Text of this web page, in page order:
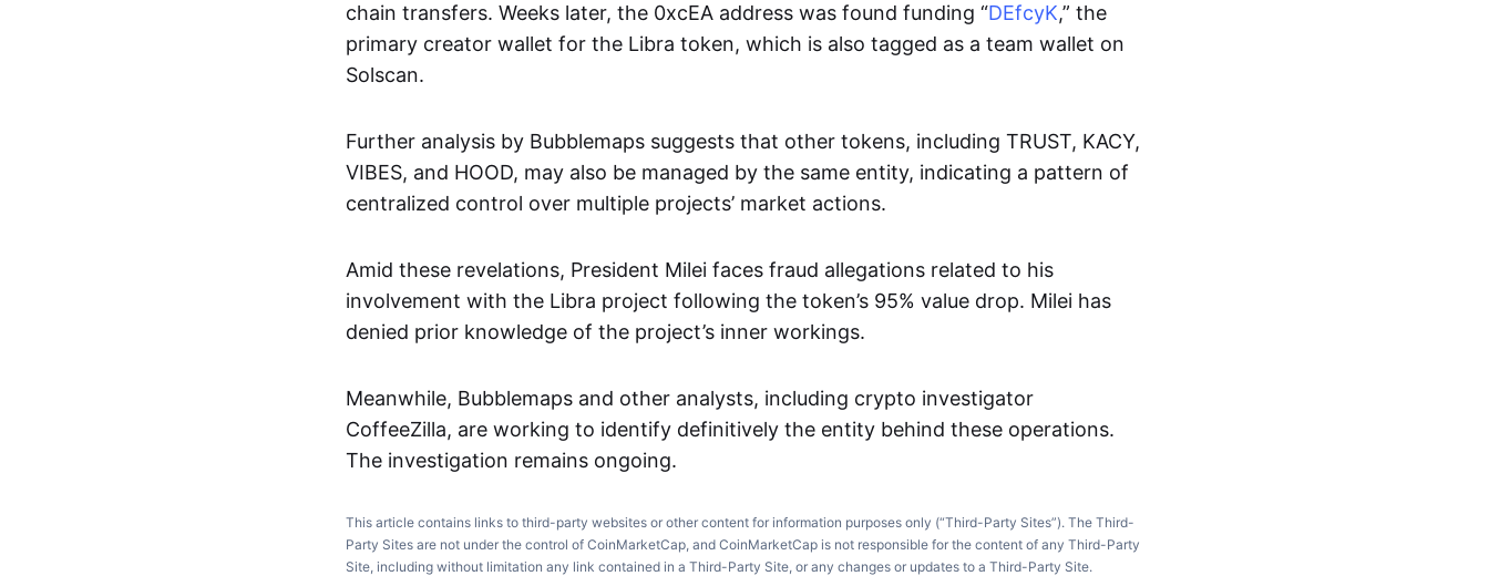
chain transfers. Weeks later, the 0xcEA address was found funding “DEfcyK,” the
primary creator wallet for the Libra token, which is also tagged as a team wallet on
Solscan.
Further analysis by Bubblemaps suggests that other tokens, including TRUST, KACY,
VIBES, and HOOD, may also be managed by the same entity, indicating a pattern of
centralized control over multiple projects’ market actions.
Amid these revelations, President Milei faces fraud allegations related to his
involvement with the Libra project following the token’s 95% value drop. Milei has
denied prior knowledge of the project’s inner workings.
Meanwhile, Bubblemaps and other analysts, including crypto investigator
CoffeeZilla, are working to identify definitively the entity behind these operations.
The investigation remains ongoing.
This article contains links to third-party websites or other content for information purposes only (“Third-Party Sites”). The Third-
Party Sites are not under the control of CoinMarketCap, and CoinMarketCap is not responsible for the content of any Third-Party
Site, including without limitation any link contained in a Third-Party Site, or any changes or updates to a Third-Party Site.